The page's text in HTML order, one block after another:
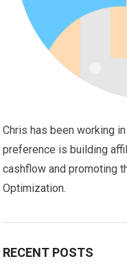
Chris has been working
preference is building
cashflow and promoting
Optimization.
RECENT POSTS